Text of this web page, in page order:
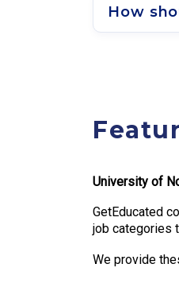
How
University of
GetEducated
job categories
We provide